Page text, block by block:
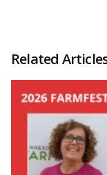
Related